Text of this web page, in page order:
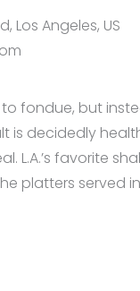
Los Angeles, US
to fondue, but
is decidedly
L.A.’s favorite
platters served